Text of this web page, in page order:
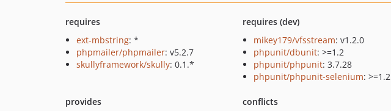
requires
ext-mbstring: *
phpmailer/phpmailer: v5.2.7
skullyframework/skully: 0.1.*
requires (dev)
mikey179/vfsstream: v1.2.0
phpunit/dbunit: >=1.2
phpunit/phpunit: 3.7.28
phpunit/phpunit-selenium: >=1.2
provides
conflicts